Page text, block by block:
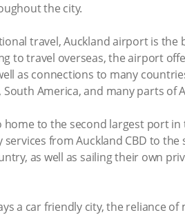
the city.
travel, Auckland airport is the
to travel overseas, the airport
as connections to many
America, and many parts of
home to the second largest port
from Auckland CBD to
as well as sailing their own
a car friendly city, the reliance of